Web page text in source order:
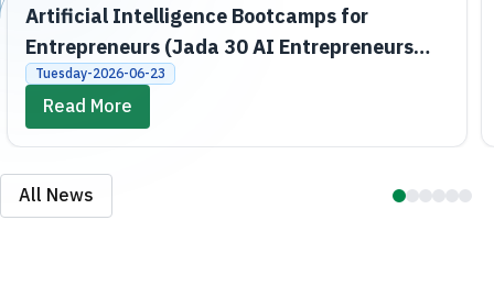
Artificial Intelligence Bootcamps for
Entrepreneurs (Jada 30 AI Entrepreneurs
Bootcamps)
Tuesday-2026-06-23
Read More
All News